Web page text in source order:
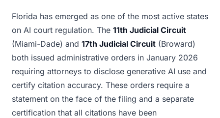
Florida has emerged as one of the most active states
on AI court regulation. The 11th Judicial Circuit
(Miami-Dade) and 17th Judicial Circuit (Broward)
both issued administrative orders in January 2026
requiring attorneys to disclose generative AI use and
certify citation accuracy. These orders require a
statement on the face of the filing and a separate
certification that all citations have been